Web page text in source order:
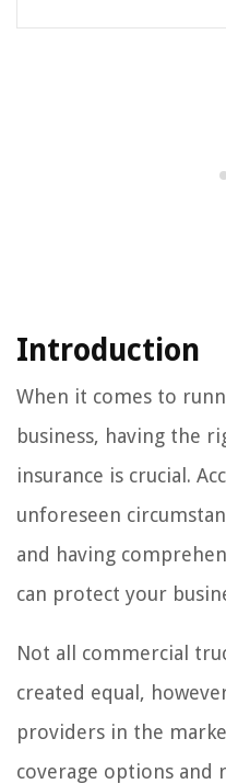
Introduction
When it comes to
business, having the
insurance is crucial.
unforeseen
and having
can protect your
Not all commercial
created equal,
providers in the
coverage options and